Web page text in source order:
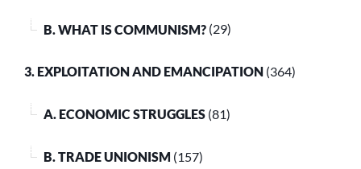
B. WHAT IS COMMUNISM? (29)
3. EXPLOITATION AND EMANCIPATION (364)
A. ECONOMIC STRUGGLES (81)
B. TRADE UNIONISM (157)